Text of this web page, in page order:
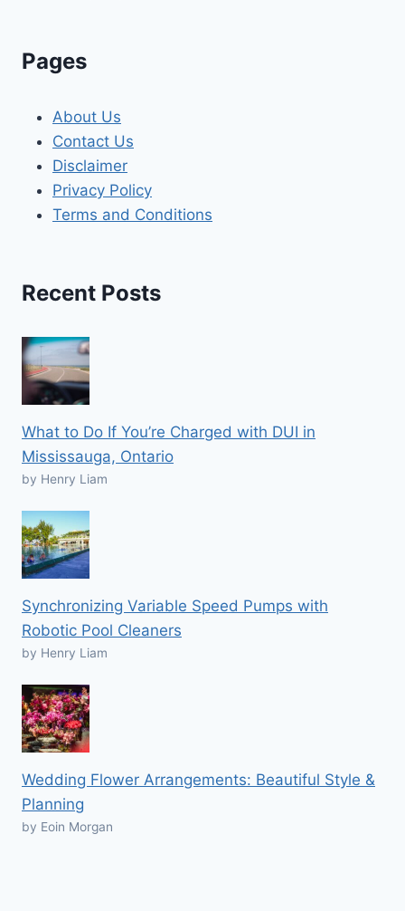
Pages
About Us
Contact Us
Disclaimer
Privacy Policy
Terms and Conditions
Recent Posts
What to Do If You’re Charged with DUI in
Mississauga, Ontario
by Henry Liam
Synchronizing Variable Speed Pumps with
Robotic Pool Cleaners
by Henry Liam
Wedding Flower Arrangements: Beautiful Style &
Planning
by Eoin Morgan